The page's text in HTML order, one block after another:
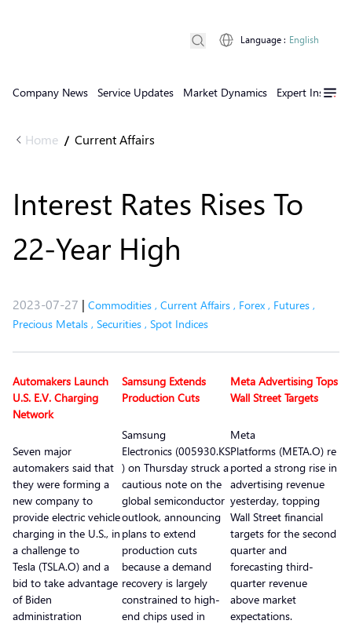
Company News Service Updates Market Dynamics Expert Insights
Language : English
Home / Current Affairs
Interest Rates Rises To
22-Year High
2023-07-27 | Commodities , Current Affairs , Forex , Futures ,
Precious Metals , Securities , Spot Indices
Automakers Launch
U.S. E.V. Charging
Network
Seven major
automakers said that
they were forming a
new company to
provide electric vehicle
charging in the U.S., in
a challenge to
Tesla (TSLA.O) and a
bid to take advantage
of Biden
administration
Samsung Extends
Production Cuts
Samsung
Electronics (005930.KS
) on Thursday struck a
cautious note on the
global semiconductor
outlook, announcing
plans to extend
production cuts
because a demand
recovery is largely
constrained to high-
end chips used in
Meta Advertising Tops
Wall Street Targets
Meta
Platforms (META.O) re
ported a strong rise in
advertising revenue
yesterday, topping
Wall Street financial
targets for the second
quarter and
forecasting third-
quarter revenue
above market
expectations.